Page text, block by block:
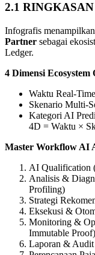
2.1
Infografis menampilkan
Partner sebagai
Ledger.
4 Dimensi Ecosystem
Waktu Real‑Time
Skenario
Kategori AI
4D = Waktu ×
Master Workflow AI
AI Qualification
Analisis &
Profiling)
Strategi
Eksekusi &
Monitoring &
Immutable Proof)
Laporan &